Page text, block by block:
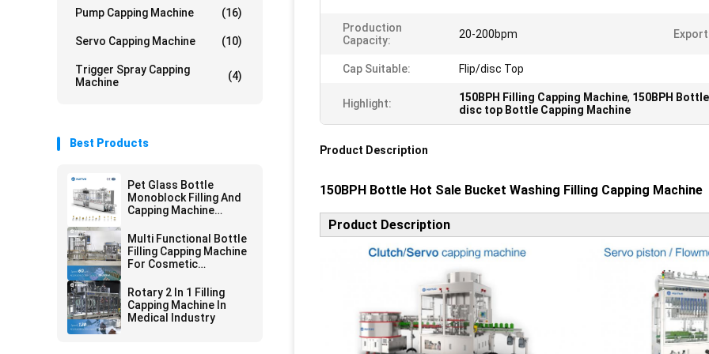
Pump Capping Machine (16)
Servo Capping Machine (10)
Trigger Spray Capping
Machine
(4)
Best Products
Pet Glass Bottle
Monoblock Filling And
Capping Machine
Cosmetics
Multi Functional Bottle
Filling Capping Machine
For Cosmetic
Rotary 2 In 1 Filling
Capping Machine In
Medical Industry
Production
Capacity:
20-200bpm
Cap Suitable: Flip/disc Top
Highlight: 150BPH Filling Capping Machine, 150BPH
disc top Bottle Capping Machine
Product Description
150BPH Bottle Hot Sale Bucket Washing Filling Capping Machine
Product Description